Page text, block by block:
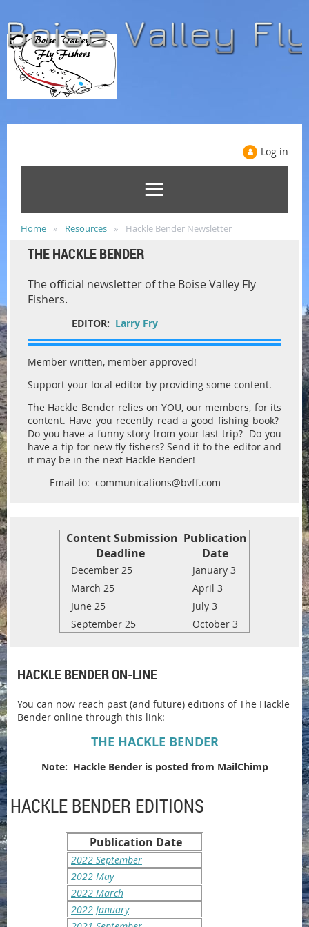
Log in
Home Resources Hackle Bender Newsletter
THE HACKLE BENDER
The official newsletter of the Boise Valley Fly
Fishers.
EDITOR: Larry Fry
Member written, member approved!
Support your local editor by providing some content.
The Hackle Bender relies on YOU, our members, for its
content. Have you recently read a good fishing book?
Do you have a funny story from your last trip? Do you
have a tip for new fly fishers? Send it to the editor and
it may be in the next Hackle Bender!
Email to: communications@bvff.com
Content Submission
Deadline
Publication
Date
December 25
January 3
March 25
April 3
June 25
July 3
September 25
October 3
HACKLE BENDER ON-LINE
You can now reach past (and future) editions of The Hackle
Bender online through this link:
THE HACKLE BENDER
Note: Hackle Bender is posted from MailChimp
HACKLE BENDER EDITIONS
Publication Date
2022 September
2022 May
2022 March
2022 January